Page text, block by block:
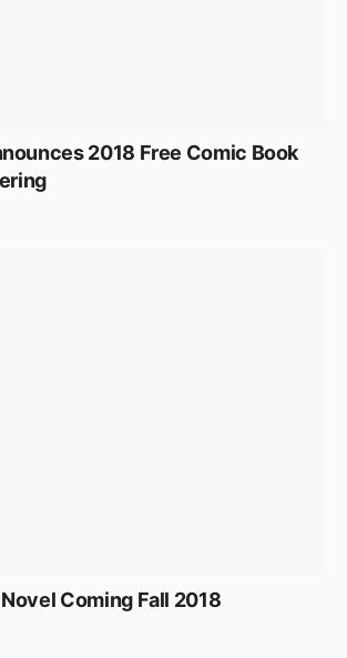
2018 Free Comic Book
Coming Fall 2018